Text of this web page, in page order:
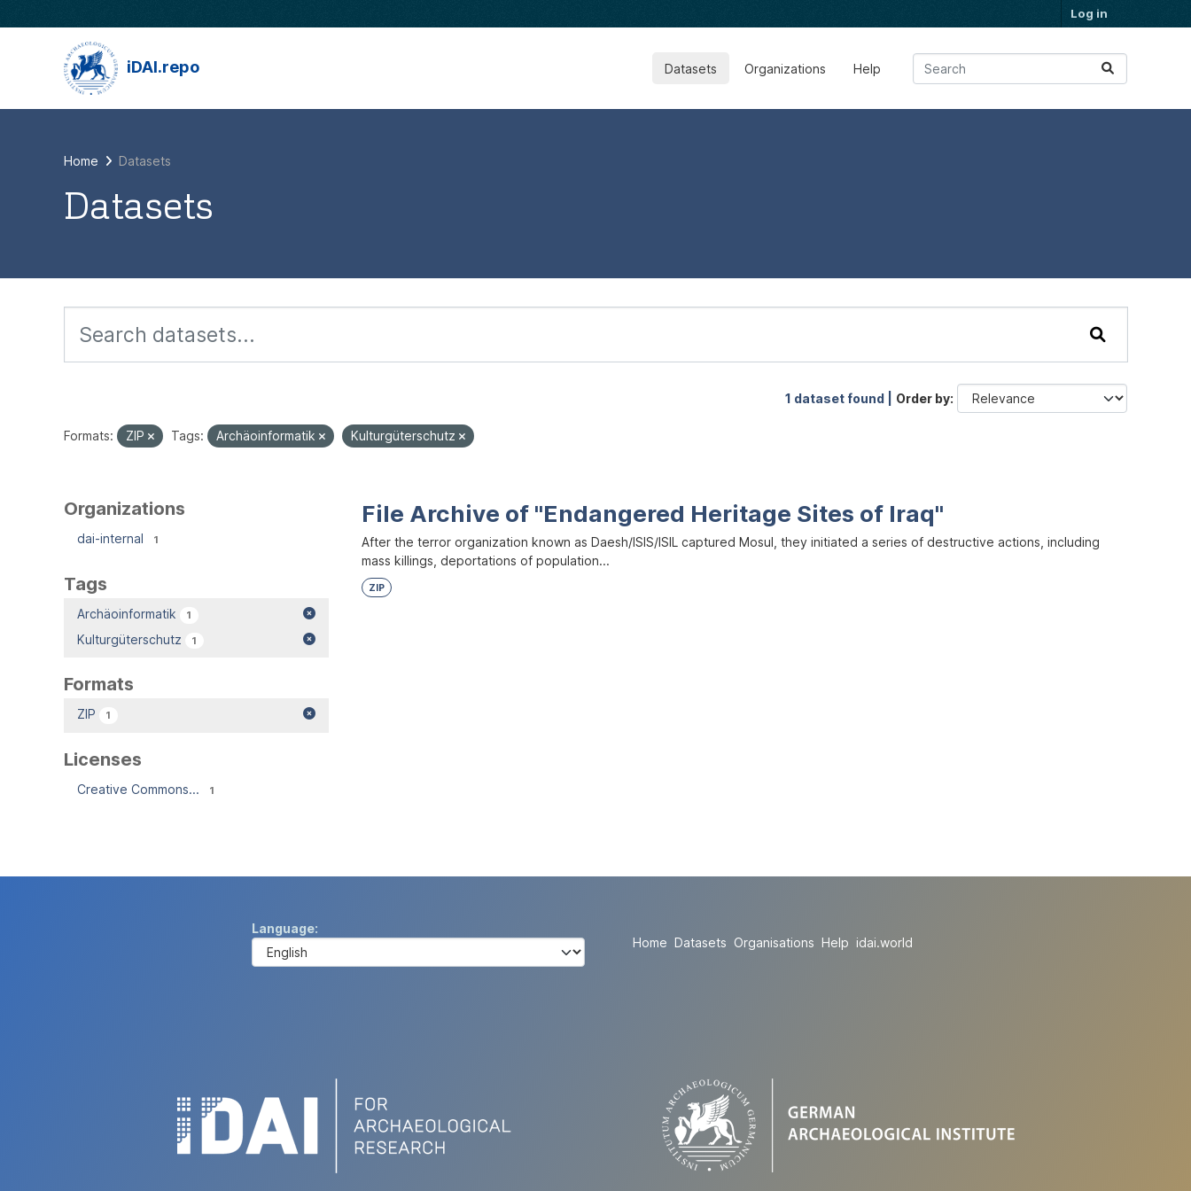
Log in
iDAI.repo Datasets Organizations Help
Home Datasets
Datasets
1 dataset found | Order by
Formats: ZIP Tags: Archäoinformatik Kulturgüterschutz
Organizations
dai-internal 1
Tags
Archäoinformatik 1
Kulturgüterschutz 1
Formats
ZIP 1
Licenses
Creative Commons... 1
File Archive of "Endangered Heritage Sites of Iraq"
After the terror organization known as Daesh/ISIS/ISIL captured Mosul, they initiated a series of destructive actions, including
mass killings, deportations of population...
ZIP
Language
Home Datasets Organisations Help idai.world